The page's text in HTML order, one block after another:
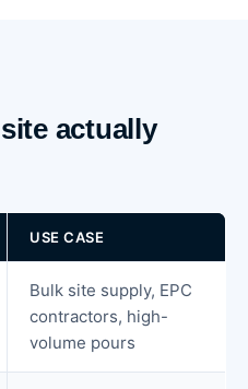
actually
USE CASE
Bulk site supply, EPC
contractors, high-
volume pours